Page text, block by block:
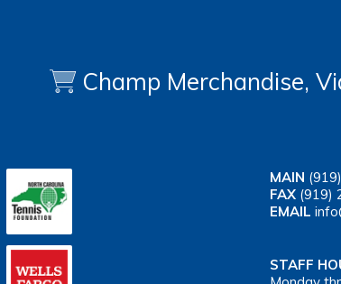
Champ Merchandise,
MAIN
FAX (919)
EMAIL
STAFF